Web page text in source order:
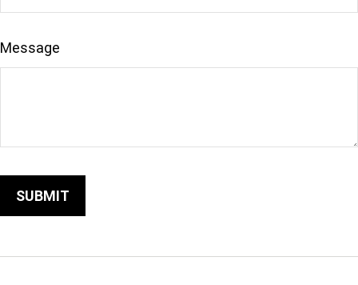
Message